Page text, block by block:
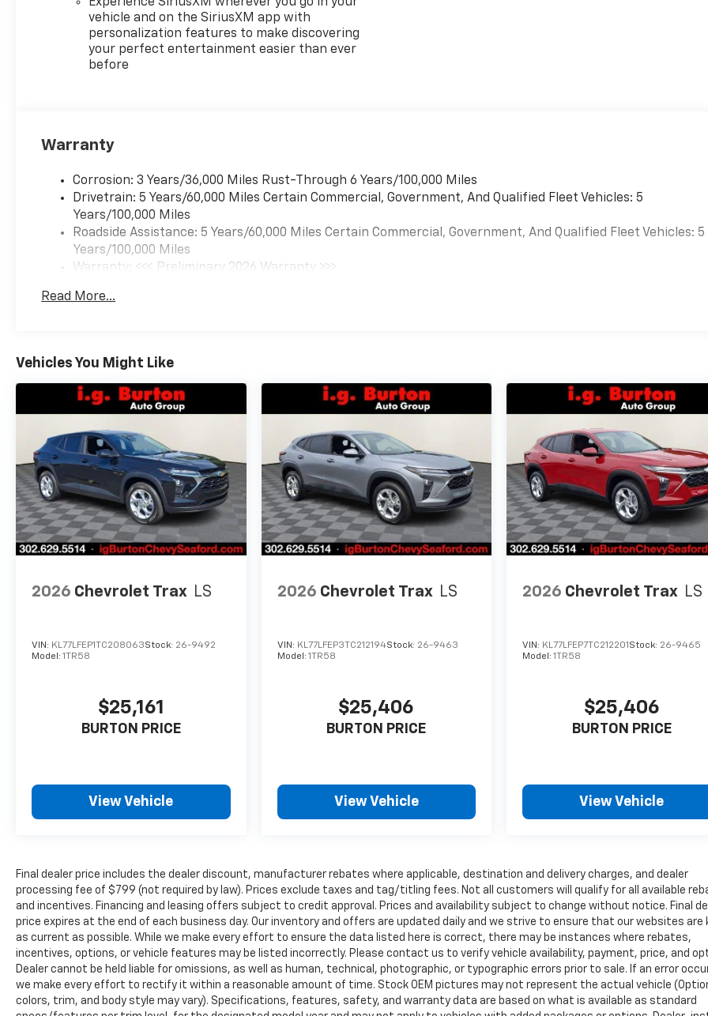
vehicle and on the SiriusXM app with
personalization features to make discovering
your perfect entertainment easier than ever
before
Warranty
Corrosion: 3 Years/36,000 Miles Rust-Through 6 Years/100,000 Miles
Drivetrain: 5 Years/60,000 Miles Certain Commercial, Government, And Qualified Fleet Vehicles: 5
Years/100,000 Miles
Roadside Assistance: 5 Years/60,000 Miles Certain Commercial, Government, And Qualified Fleet Vehicles: 5
Years/100,000 Miles
Warranty: <<< Preliminary 2026 Warranty >>>
Maintenance: First Visit: 12 Months/12,000 Miles
Read More...
Vehicles You Might Like
2026 Chevrolet Trax LS
VIN: KL77LFEP1TC208063Stock: 26-9492
Model: 1TR58
$25,161
BURTON PRICE
View Vehicle
2026 Chevrolet Trax LS
VIN: KL77LFEP3TC212194Stock: 26-9463
Model: 1TR58
$25,406
BURTON PRICE
View Vehicle
2026 Chevrolet Trax LS
VIN: KL77LFEP7TC212201Stock: 26-9465
Model:1TR58
$25,406
BURTON PRICE
View Vehicle
Final dealer price includes the dealer discount, manufacturer rebates where applicable, destination and delivery charges, and dealer
processing fee of $799 (not required by law). Prices exclude taxes and tag/titling fees. Not all customers will qualify for all available
and incentives. Financing and leasing offers subject to credit approval. Prices and availability subject to change without notice. Final
price expires at the end of each business day. Our inventory and offers are updated daily and we strive to ensure that our websites are
as current as possible. While we make every effort to ensure the data listed here is correct, there may be instances where rebates,
incentives, options, or vehicle features may be listed incorrectly. Please contact us to verify vehicle availability, payment, price, and
Dealer cannot be held liable for omissions, as well as human, technical, photographic, or typographic errors prior to sale. If an error
we make every effort to rectify it within a reasonable amount of time. Stock OEM pictures may not represent the actual vehicle
colors, trim, and body style may vary). Specifications, features, safety, and warranty data are based on what is available as standard